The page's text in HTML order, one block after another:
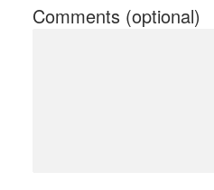
Comments (optional)